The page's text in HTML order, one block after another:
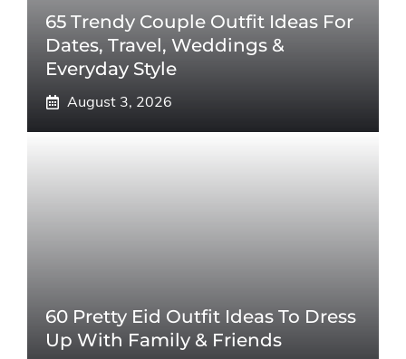
65 Trendy Couple Outfit Ideas For
Dates, Travel, Weddings &
Everyday Style
August 3, 2026
60 Pretty Eid Outfit Ideas To Dress
Up With Family & Friends